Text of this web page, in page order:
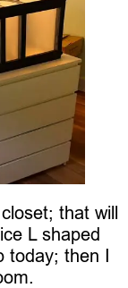
that will
L shaped
today; then I